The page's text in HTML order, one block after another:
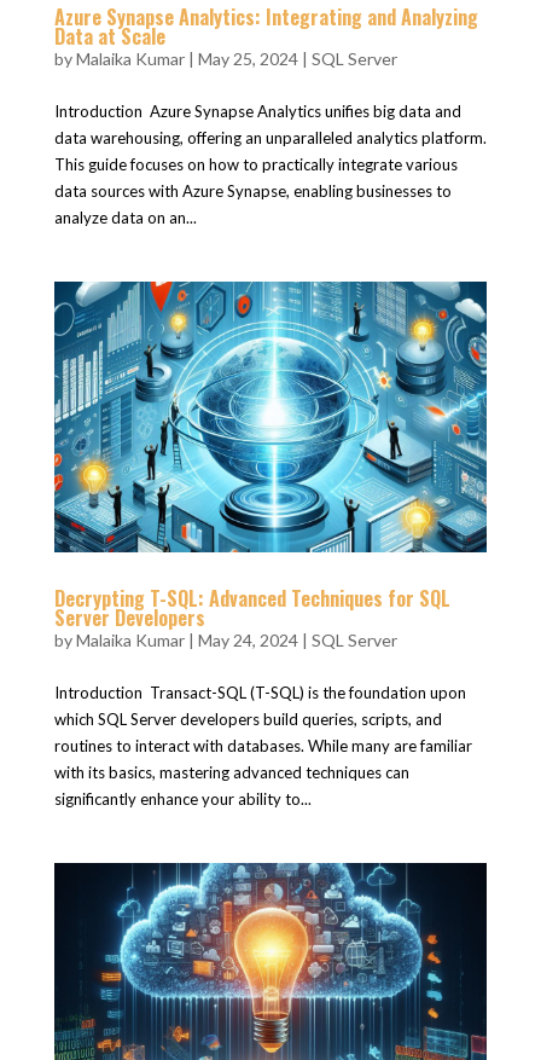
Azure Synapse Analytics: Integrating and Analyzing
Data at Scale
byMalaika Kumar| May 25, 2024| SQL Server
Introduction Azure Synapse Analytics unifies big data and
data warehousing, offering an unparalleled analytics platform.
This guide focuses on how to practically integrate various
data sources with Azure Synapse, enabling businesses to
analyze data on an...
Decrypting T-SQL: Advanced Techniques for SQL
Server Developers
byMalaika Kumar| May 24, 2024| SQL Server
Introduction Transact-SQL (T-SQL) is the foundation upon
which SQL Server developers build queries, scripts, and
routines to interact with databases. While many are familiar
with its basics, mastering advanced techniques can
significantly enhance your ability to...